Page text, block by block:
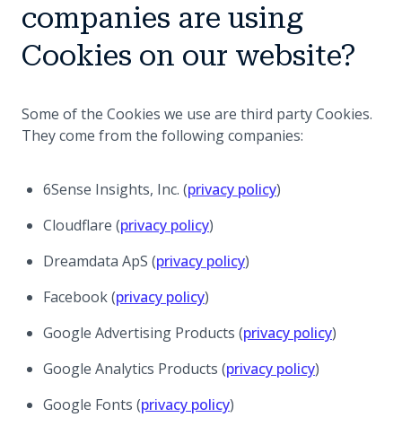
companies are using
Cookies on our website?
Some of the Cookies we use are third party Cookies.
They come from the following companies:
6Sense Insights, Inc. (privacy policy(opens in a new
)
Cloudflare (privacy policy(opens in a new tab)
)
Dreamdata ApS (privacy policy(opens in a new tab)
)
Facebook (privacy policy(opens in a new tab)
)
Google Advertising Products (privacy policy(opens in
)
Google Analytics Products (privacy policy(opens in a
)
Google Fonts (privacy policy(opens in a new tab)
)